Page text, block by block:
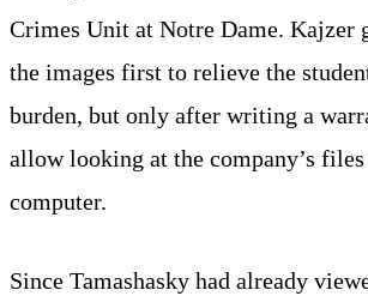
Crimes Unit at Notre Dame. Kajzer
the images first to relieve the
burden, but only after writing a
allow looking at the company’s
computer.
Since Tamashasky had already